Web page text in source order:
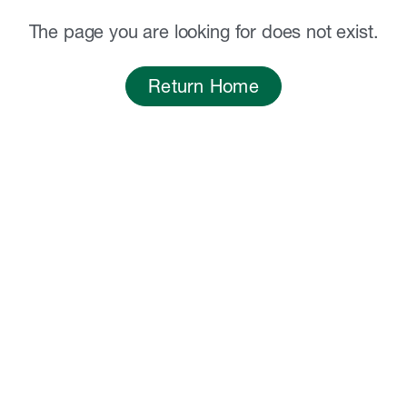
The page you are looking for does not exist.
Return Home